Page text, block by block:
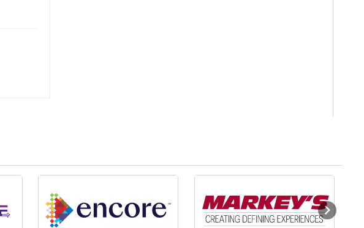
Next